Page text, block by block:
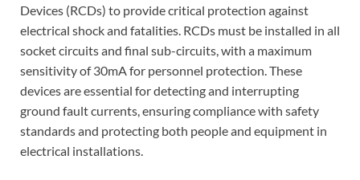
Devices (RCDs) to provide critical protection against
electrical shock and fatalities. RCDs must be installed in all
socket circuits and final sub-circuits, with a maximum
sensitivity of 30mA for personnel protection. These
devices are essential for detecting and interrupting
ground fault currents, ensuring compliance with safety
standards and protecting both people and equipment in
electrical installations.